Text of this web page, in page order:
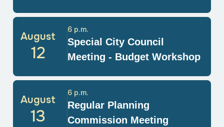
August
12
Special City Council
Meeting - Budget Workshop
6 p.m.
August
13
Regular Planning
Commission Meeting
6 p.m.